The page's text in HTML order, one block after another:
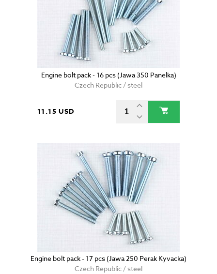
Engine bolt pack - 16 pcs (Jawa 350 Panelka)
Czech Republic / steel
11.15 USD
Engine bolt pack - 17 pcs (Jawa 250 Perak Kyvacka)
Czech Republic / steel